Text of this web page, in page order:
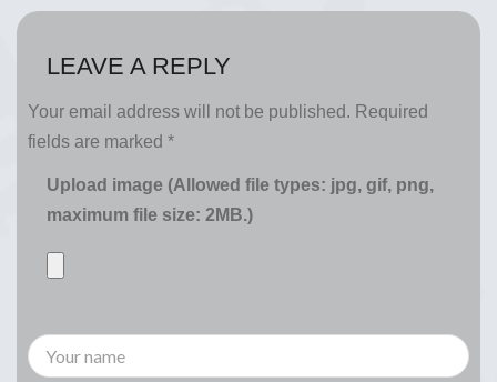
LEAVE A REPLY
Your email address will not be published. Required
fields are marked *
Upload image (Allowed file types: jpg, gif, png,
maximum file size: 2MB.)